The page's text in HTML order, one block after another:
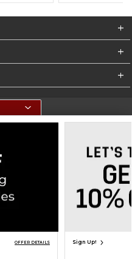
Do Not Sell My Info - CA only
Cookie List
OFFER DETAILS Sign Up!